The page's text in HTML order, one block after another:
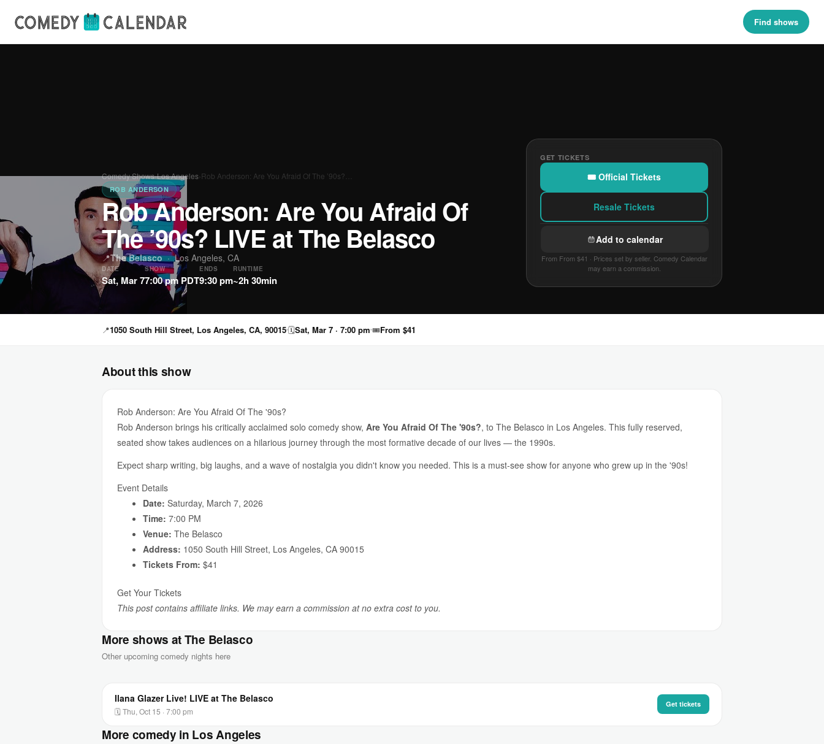
Find shows
Comedy Shows›Los Angeles›Rob Anderson: Are You Afraid Of The ’90s?…
ROB ANDERSON
Rob Anderson: Are You Afraid Of
The ’90s? LIVE at The Belasco
📍The Belasco·Los Angeles, CA
DATE
Sat, Mar 7
SHOW
7:00 pm PDT
ENDS
9:30 pm
RUNTIME
~2h 30min
GET TICKETS
🎟 Official Tickets
Resale Tickets
Add to calendar
From From $41 · Prices set by seller. Comedy Calendar
may earn a commission.
📍1050 South Hill Street, Los Angeles, CA, 90015🗓Sat, Mar 7 · 7:00 pm 🎟From $41
About this show
Rob Anderson: Are You Afraid Of The '90s?
Rob Anderson brings his critically acclaimed solo comedy show, Are You Afraid Of The '90s?, to The Belasco in Los Angeles. This fully reserved,
seated show takes audiences on a hilarious journey through the most formative decade of our lives — the 1990s.
Expect sharp writing, big laughs, and a wave of nostalgia you didn't know you needed. This is a must-see show for anyone who grew up in the '90s!
Event Details
Date: Saturday, March 7, 2026
Time: 7:00 PM
Venue: The Belasco
Address: 1050 South Hill Street, Los Angeles, CA 90015
Tickets From: $41
Get Your Tickets
This post contains affiliate links. We may earn a commission at no extra cost to you.
More shows at The Belasco
Other upcoming comedy nights here
Ilana Glazer Live! LIVE at The Belasco
🗓 Thu, Oct 15 · 7:00 pm
Get tickets
More comedy in Los Angeles